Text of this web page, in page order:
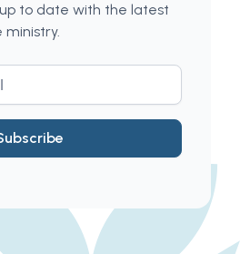
to date with the latest